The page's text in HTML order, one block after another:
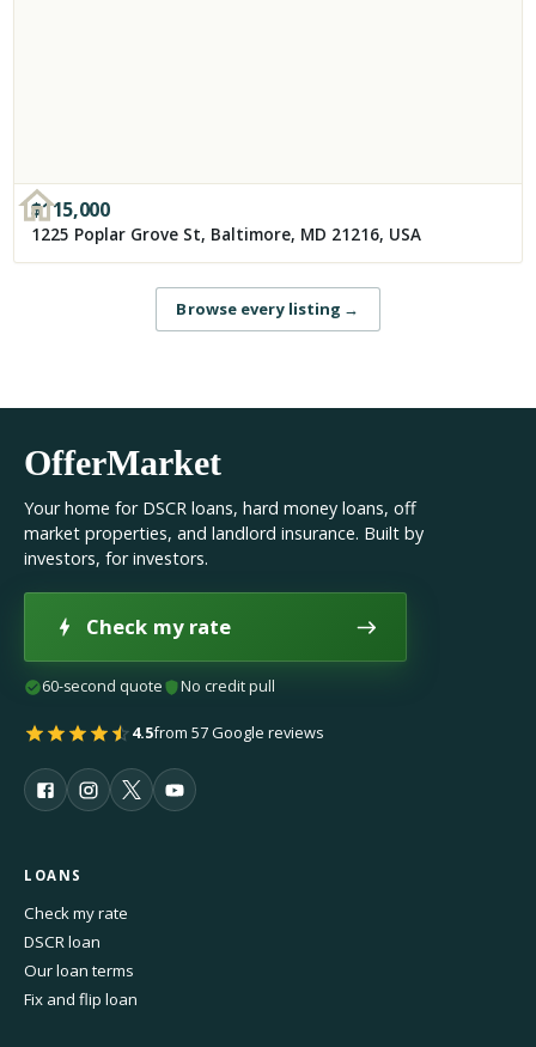
$115,000
1225 Poplar Grove St, Baltimore, MD 21216, USA
Browse every listing →
OfferMarket
Your home for DSCR loans, hard money loans, off
market properties, and landlord insurance. Built by
investors, for investors.
Check my rate
60-second quote No credit pull
4.5from 57 Google reviews
LOANS
Check my rate
DSCR loan
Our loan terms
Fix and flip loan